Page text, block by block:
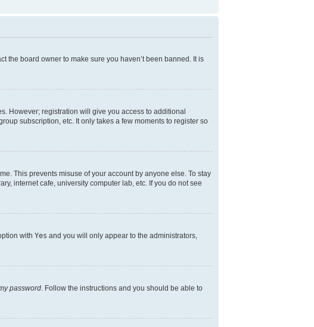
the board owner to make sure you haven’t been banned. It is
However; registration will give you access to additional
subscription, etc. It only takes a few moments to register so
This prevents misuse of your account by anyone else. To stay
internet cafe, university computer lab, etc. If you do not see
with Yes and you will only appear to the administrators,
password. Follow the instructions and you should be able to